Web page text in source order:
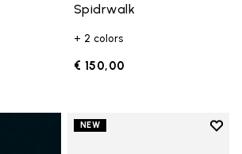
Spidrwalk
+ 2 colors
€ 150,00
NEW
Add